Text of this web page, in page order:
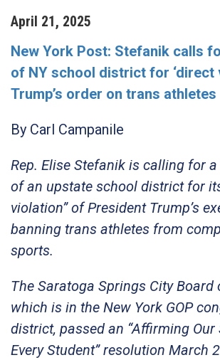
April 21, 2025
New York Post: Stefanik calls
of NY school district for ‘direct
Trump’s order on trans athletes
By Carl Campanile
Rep. Elise Stefanik is calling for
of an upstate school district for
violation” of President Trump’s
banning trans athletes from
sports.
The Saratoga Springs City Board
which is in the New York GOP
district, passed an “Affirming
Every Student” resolution March